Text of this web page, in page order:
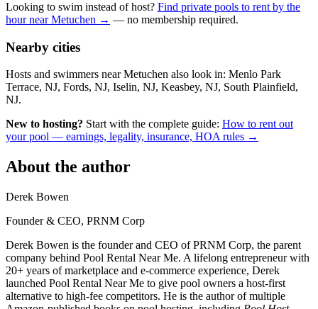
Looking to swim instead of host? Find private pools to rent by the
hour near Metuchen → — no membership required.
Nearby cities
Hosts and swimmers near Metuchen also look in: Menlo Park
Terrace, NJ, Fords, NJ, Iselin, NJ, Keasbey, NJ, South Plainfield,
NJ.
New to hosting? Start with the complete guide: How to rent out
your pool — earnings, legality, insurance, HOA rules →
About the author
Derek Bowen
Founder & CEO, PRNM Corp
Derek Bowen is the founder and CEO of PRNM Corp, the parent
company behind Pool Rental Near Me. A lifelong entrepreneur with
20+ years of marketplace and e-commerce experience, Derek
launched Pool Rental Near Me to give pool owners a host-first
alternative to high-fee competitors. He is the author of multiple